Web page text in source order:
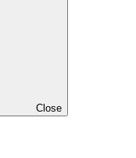
Close